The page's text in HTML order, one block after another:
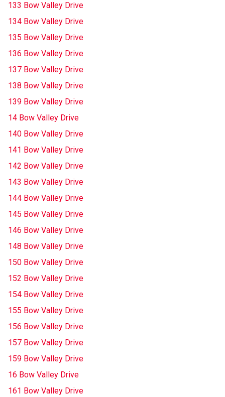
133 Bow Valley Drive
134 Bow Valley Drive
135 Bow Valley Drive
136 Bow Valley Drive
137 Bow Valley Drive
138 Bow Valley Drive
139 Bow Valley Drive
14 Bow Valley Drive
140 Bow Valley Drive
141 Bow Valley Drive
142 Bow Valley Drive
143 Bow Valley Drive
144 Bow Valley Drive
145 Bow Valley Drive
146 Bow Valley Drive
148 Bow Valley Drive
150 Bow Valley Drive
152 Bow Valley Drive
154 Bow Valley Drive
155 Bow Valley Drive
156 Bow Valley Drive
157 Bow Valley Drive
159 Bow Valley Drive
16 Bow Valley Drive
161 Bow Valley Drive